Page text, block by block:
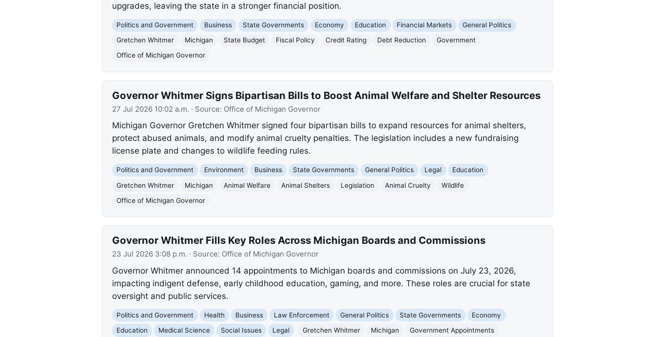
upgrades, leaving the state in a stronger financial position.
Politics and Government Business State Governments Economy Education Financial Markets
General Politics
Gretchen Whitmer
Michigan State Budget Fiscal Policy Credit Rating Debt Reduction
Government
Office of Michigan Governor
Governor Whitmer Signs Bipartisan Bills to Boost Animal Welfare and Shelter Resources
27 Jul 2026 10:02 a.m. · Source: Office of Michigan Governor
Michigan Governor Gretchen Whitmer signed four bipartisan bills to expand resources for animal shelters,
protect abused animals, and modify animal cruelty penalties. The legislation includes a new fundraising
license plate and changes to wildlife feeding rules.
Politics and Government Environment Business State Governments General Politics Legal
Education
Gretchen Whitmer
Michigan Animal Welfare Animal Shelters Legislation Animal Cruelty
Wildlife
Office of Michigan Governor
Governor Whitmer Fills Key Roles Across Michigan Boards and Commissions
23 Jul 2026 3:08 p.m. · Source: Office of Michigan Governor
Governor Whitmer announced 14 appointments to Michigan boards and commissions on July 23, 2026,
impacting indigent defense, early childhood education, gaming, and more. These roles are crucial for state
oversight and public services.
Politics and Government Health Business Law Enforcement General Politics State Governments
Economy
Education
Medical Science Social Issues Legal Gretchen Whitmer Michigan
Government Appointments